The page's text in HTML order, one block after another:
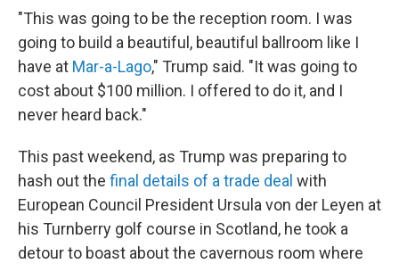
"This was going to be the reception room. I was
going to build a beautiful, beautiful ballroom like I
have at Mar-a-Lago," Trump said. "It was going to
cost about $100 million. I offered to do it, and I
never heard back."
This past weekend, as Trump was preparing to
hash out the final details of a trade deal with
European Council President Ursula von der Leyen at
his Turnberry golf course in Scotland, he took a
detour to boast about the cavernous room where